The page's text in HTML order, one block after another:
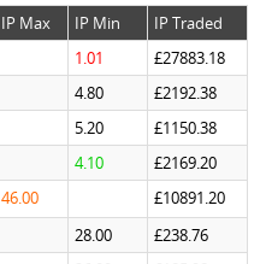
IP Max IP Min
IP Traded
1.01
£27883.18
4.80
£2192.38
5.20
£1150.38
4.10
£2169.20
46.00
£10891.20
28.00
£238.76